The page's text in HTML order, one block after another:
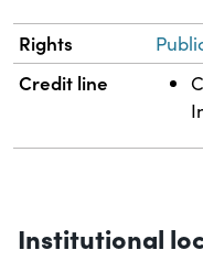
Rights
Credit line
Institutional